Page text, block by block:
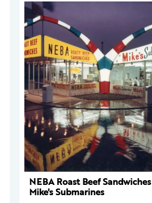
NEBA Roast Beef
Mike's Submarines